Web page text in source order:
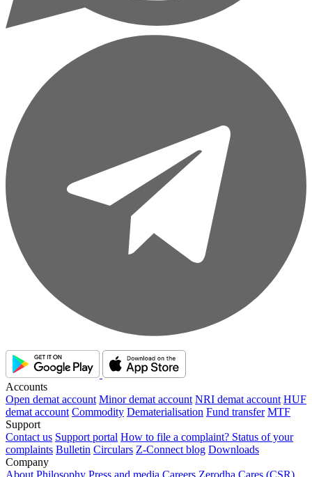
Accounts
Open demat account Minor demat account NRI demat account HUF
demat account Commodity Dematerialisation Fund transfer MTF
Support
Contact us Support portal How to file a complaint? Status of your
complaints Bulletin Circulars Z-Connect blog Downloads
Company